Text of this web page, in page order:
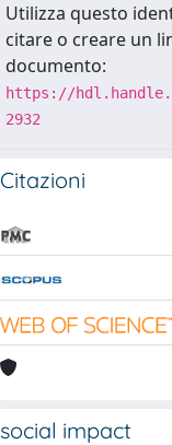
Utilizza questo
citare o creare un
documento:
https://
2932
Citazioni
social impact